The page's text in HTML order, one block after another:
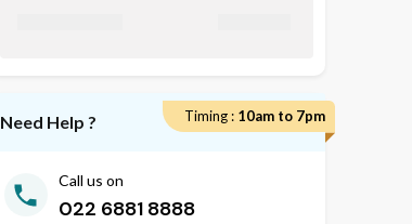
Timing : 10am to 7pm
Need Help ?
Call us on
022 6881 8888